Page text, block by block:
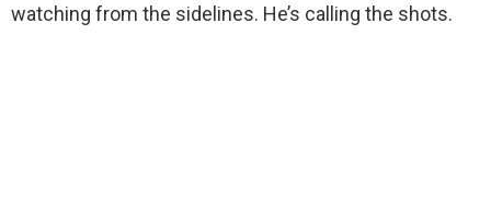
watching from the sidelines. He’s calling the shots.